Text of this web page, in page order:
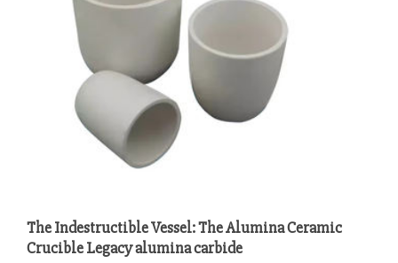
The Indestructible Vessel: The Alumina Ceramic
Crucible Legacy alumina carbide